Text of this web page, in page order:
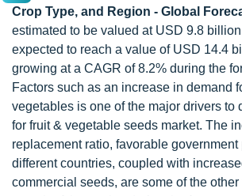
Crop Type, and Region - Global
estimated to be valued at USD 9.8
expected to reach a value of USD 14.4
growing at a CAGR of 8.2% during the
Factors such as an increase in demand
vegetables is one of the major drivers to
for fruit & vegetable seeds market. The
replacement ratio, favorable
different countries, coupled with
commercial seeds, are some of the